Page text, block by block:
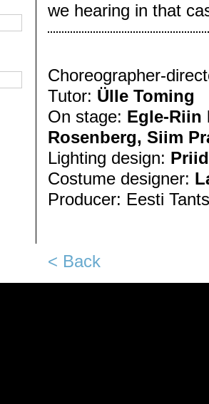
we hearing in that
Choreographer-
Tutor: Ülle Toming
On stage: Egle-Riin
Rosenberg, Siim
Lighting design:
Costume designer:
Producer: Eesti
< Back